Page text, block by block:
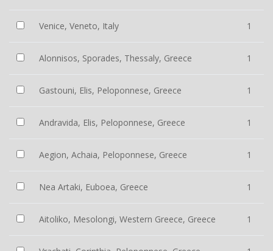
Venice, Veneto, Italy 1
Alonnisos, Sporades, Thessaly, Greece 1
Gastouni, Elis, Peloponnese, Greece 1
Andravida, Elis, Peloponnese, Greece 1
Aegion, Achaia, Peloponnese, Greece 1
Nea Artaki, Euboea, Greece 1
Aitoliko, Mesolongi, Western Greece, Greece 1